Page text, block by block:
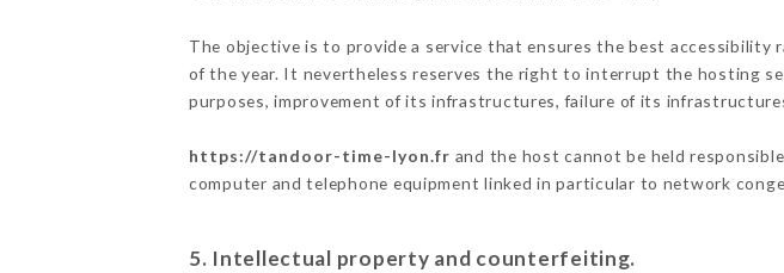
The objective is to provide a service that ensures the best
of the year. It nevertheless reserves the right to interrupt the hosting
purposes, improvement of its infrastructures, failure of its
https://tandoor-time-lyon.fr and the host cannot be held
computer and telephone equipment linked in particular to network
5. Intellectual property and counterfeiting.